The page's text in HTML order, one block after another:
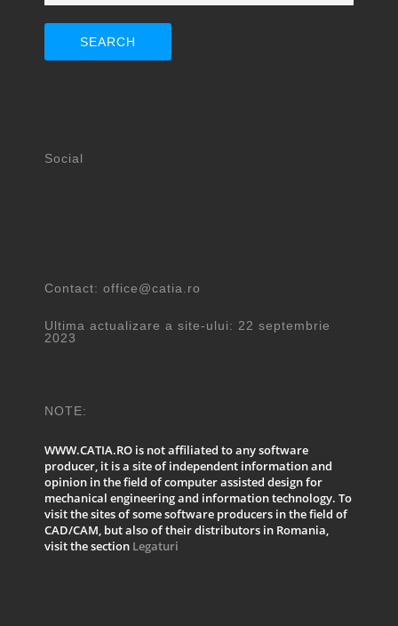
Social
Contact: office@catia.ro
Ultima actualizare a site-ului: 22 septembrie
2023
NOTE:
WWW.CATIA.RO is not affiliated to any software
producer, it is a site of independent information and
opinion in the field of computer assisted design for
mechanical engineering and information technology. To
visit the sites of some software producers in the field of
CAD/CAM, but also of their distributors in Romania,
visit the section Legaturi